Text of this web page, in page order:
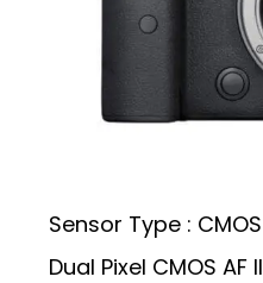
Sensor Type : CMOS
Dual Pixel CMOS AF II